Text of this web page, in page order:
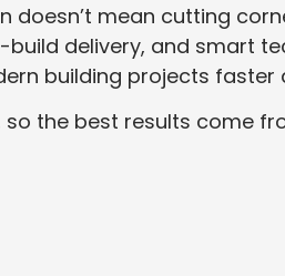
doesn’t mean cutting
delivery, and smart
building projects faster
so the best results come